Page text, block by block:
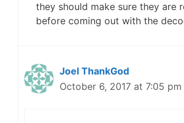
they should make sure they are
before coming out with the
Joel ThankGod
October 6, 2017 at 7:05 pm